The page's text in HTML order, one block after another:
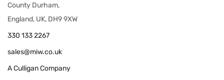
County Durham,
England, UK, DH9 9XW
330 133 2267
sales@miw.co.uk
A Culligan Company